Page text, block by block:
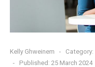
Kelly Ghweinem Category:
Published: 25 March 2024